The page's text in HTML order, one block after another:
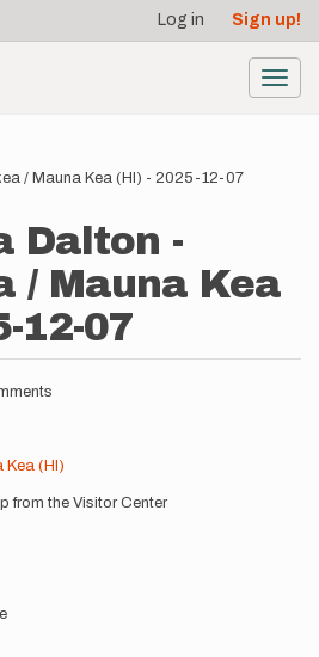
Log in Sign up!
/ Mauna Kea (HI) - 2025-12-07
Dalton -
/ Mauna Kea
12-07
Kea (HI)
from the Visitor Center